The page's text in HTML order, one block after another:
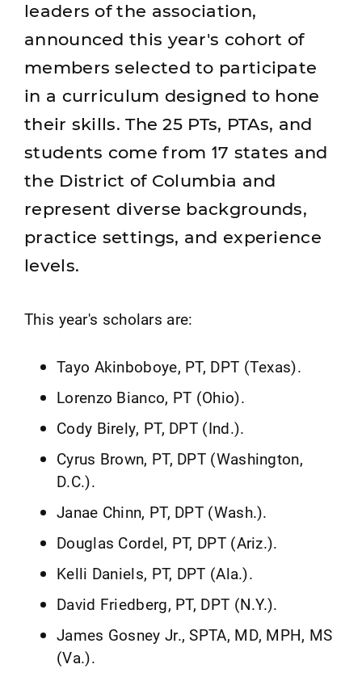
leaders of the association,
announced this year's cohort of
members selected to participate
in a curriculum designed to hone
their skills. The 25 PTs, PTAs, and
students come from 17 states and
the District of Columbia and
represent diverse backgrounds,
practice settings, and experience
levels.
This year's scholars are:
Tayo Akinboboye, PT, DPT (Texas).
Lorenzo Bianco, PT (Ohio).
Cody Birely, PT, DPT (Ind.).
Cyrus Brown, PT, DPT (Washington,
D.C.).
Janae Chinn, PT, DPT (Wash.).
Douglas Cordel, PT, DPT (Ariz.).
Kelli Daniels, PT, DPT (Ala.).
David Friedberg, PT, DPT (N.Y.).
James Gosney Jr., SPTA, MD, MPH, MS
(Va.).